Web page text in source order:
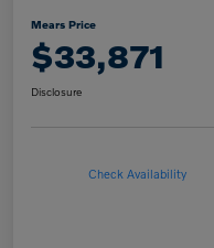
Mears Price
$33,871
Disclosure
Check Availability